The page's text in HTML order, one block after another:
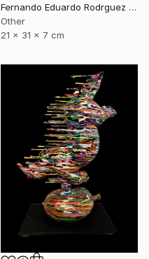
Fernando Eduardo Rodrguez Montilla, Spain
Other
21 x 31 x 7 cm